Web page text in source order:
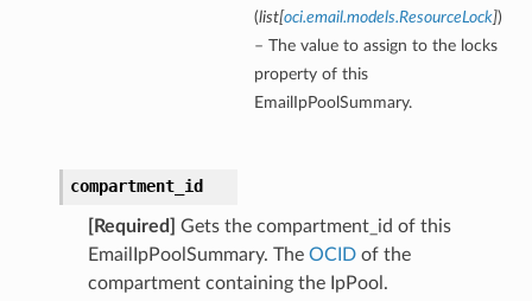
(list[oci.email.models.ResourceLock])
– The value to assign to the locks
property of this
EmailIpPoolSummary.
compartment_id
[Required]
Gets the compartment_id of this
EmailIpPoolSummary. The OCIDof the
compartment containing the IpPool.